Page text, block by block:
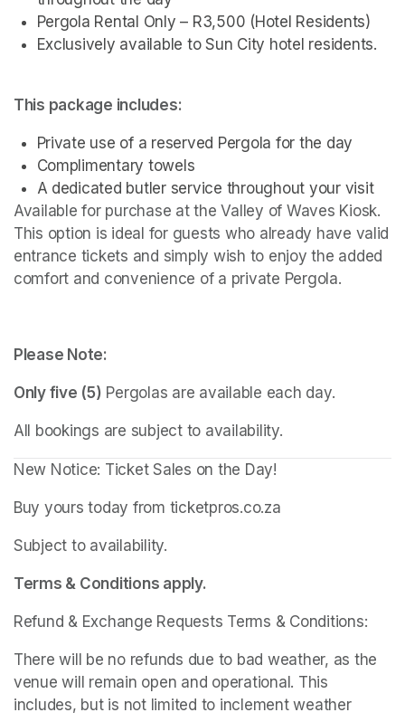
Pergola Rental Only – R3,500 (Hotel Residents)
Exclusively available to Sun City hotel residents.
This package includes:
Private use of a reserved Pergola for the day
Complimentary towels
A dedicated butler service throughout your visit
Available for purchase at the Valley of Waves Kiosk.
This option is ideal for guests who already have valid
entrance tickets and simply wish to enjoy the added
comfort and convenience of a private Pergola.
Please Note:
Only five (5) Pergolas are available each day.
All bookings are subject to availability.
New Notice: Ticket Sales on the Day!
Buy yours today from ticketpros.co.za
Subject to availability.
Terms & Conditions apply.
Refund & Exchange Requests Terms & Conditions:
There will be no refunds due to bad weather, as the
venue will remain open and operational. This
includes, but is not limited to inclement weather